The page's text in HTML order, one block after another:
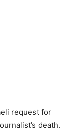
request for
death.